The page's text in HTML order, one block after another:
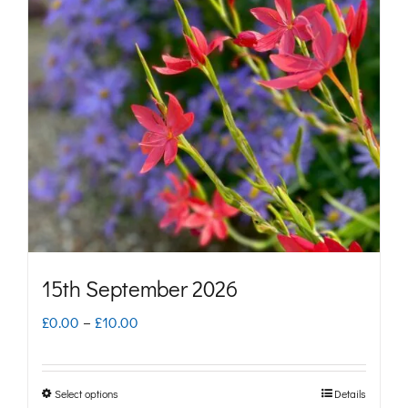
The
options
may
be
chosen
on
the
product
15th September 2026
£0.00 – £10.00
Select options Details